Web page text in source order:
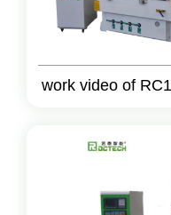
work video of